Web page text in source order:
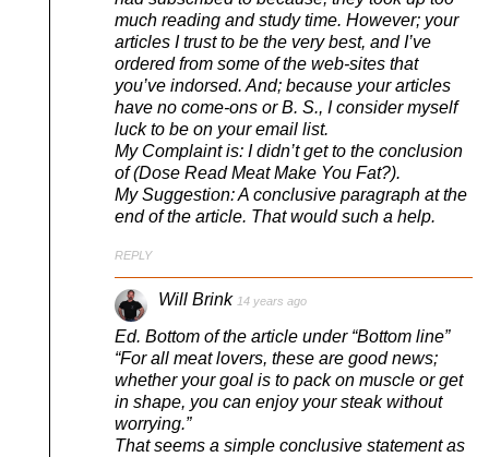
much reading and study time. However; your
articles I trust to be the very best, and I’ve
ordered from some of the web-sites that
you’ve indorsed. And; because your articles
have no come-ons or B. S., I consider myself
luck to be on your email list.
My Complaint is: I didn’t get to the conclusion
of (Dose Read Meat Make You Fat?).
My Suggestion: A conclusive paragraph at the
end of the article. That would such a help.
REPLY
Will Brink 14 years ago
Ed. Bottom of the article under “Bottom line”
“For all meat lovers, these are good news;
whether your goal is to pack on muscle or get
in shape, you can enjoy your steak without
worrying.”
That seems a simple conclusive statement as